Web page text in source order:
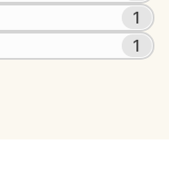
1
1